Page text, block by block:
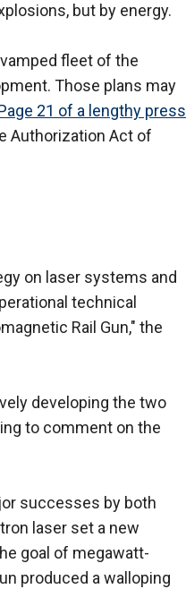
but by energy.
fleet of the
Those plans may
21 of a lengthy press
Authorization Act of
on laser systems and
technical
Rail Gun," the
developing the two
to comment on the
successes by both
laser set a new
goal of megawatt-
produced a walloping